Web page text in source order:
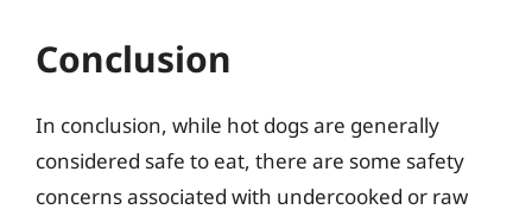
Conclusion
In conclusion, while hot dogs are generally
considered safe to eat, there are some safety
concerns associated with undercooked or raw